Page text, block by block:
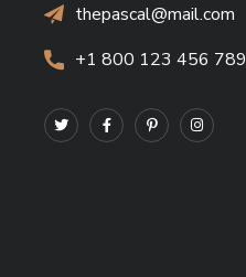
thepascal@mail.com
+1 800 123 456 789